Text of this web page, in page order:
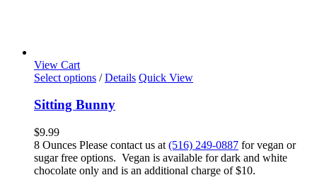
View Cart
Select options / Details Quick View
Sitting Bunny
$9.99
8 Ounces Please contact us at (516) 249-0887 for vegan or
sugar free options. Vegan is available for dark and white
chocolate only and is an additional charge of $10.